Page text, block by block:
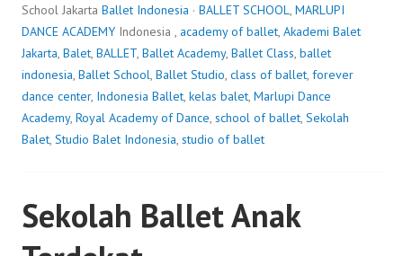
School Jakarta Ballet Indonesia · BALLET SCHOOL, MARLUPI
DANCE ACADEMY Indonesia , academy of ballet, Akademi Balet
Jakarta, Balet, BALLET, Ballet Academy, Ballet Class, ballet
indonesia, Ballet School, Ballet Studio, class of ballet, forever
dance center, Indonesia Ballet, kelas balet, Marlupi Dance
Academy, Royal Academy of Dance, school of ballet, Sekolah
Balet, Studio Balet Indonesia, studio of ballet
Sekolah Ballet Anak